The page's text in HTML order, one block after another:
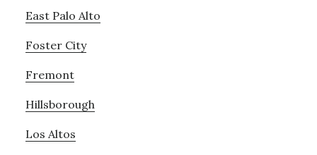
East Palo Alto
Foster City
Fremont
Hillsborough
Los Altos